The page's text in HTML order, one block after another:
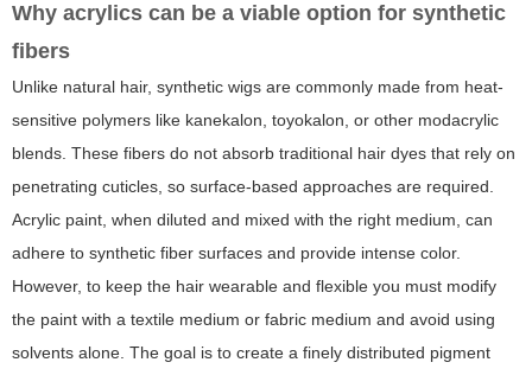
Why acrylics can be a viable option for synthetic
fibers
Unlike natural hair, synthetic wigs are commonly made from heat-
sensitive polymers like kanekalon, toyokalon, or other modacrylic
blends. These fibers do not absorb traditional hair dyes that rely on
penetrating cuticles, so surface-based approaches are required.
Acrylic paint, when diluted and mixed with the right medium, can
adhere to synthetic fiber surfaces and provide intense color.
However, to keep the hair wearable and flexible you must modify
the paint with a textile medium or fabric medium and avoid using
solvents alone. The goal is to create a finely distributed pigment